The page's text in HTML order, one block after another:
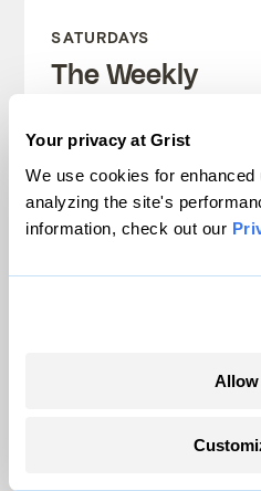
Your privacy at Grist
We use cookies for
analyzing the site's
information, check out our
SATURDAYS
The Weekly
A weekend
handpicked by our
on the climate news
Climate news